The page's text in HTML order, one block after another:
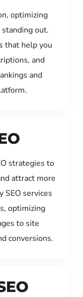
optimizing
out.
that help you
and
and
strategies to
attract more
SEO services
optimizing
to site
conversions.